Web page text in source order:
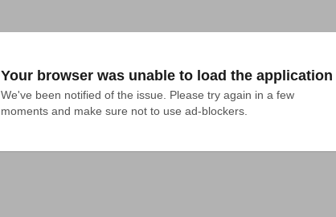
Your browser was unable to load the application
We've been notified of the issue. Please try again in a few
moments and make sure not to use ad-blockers.